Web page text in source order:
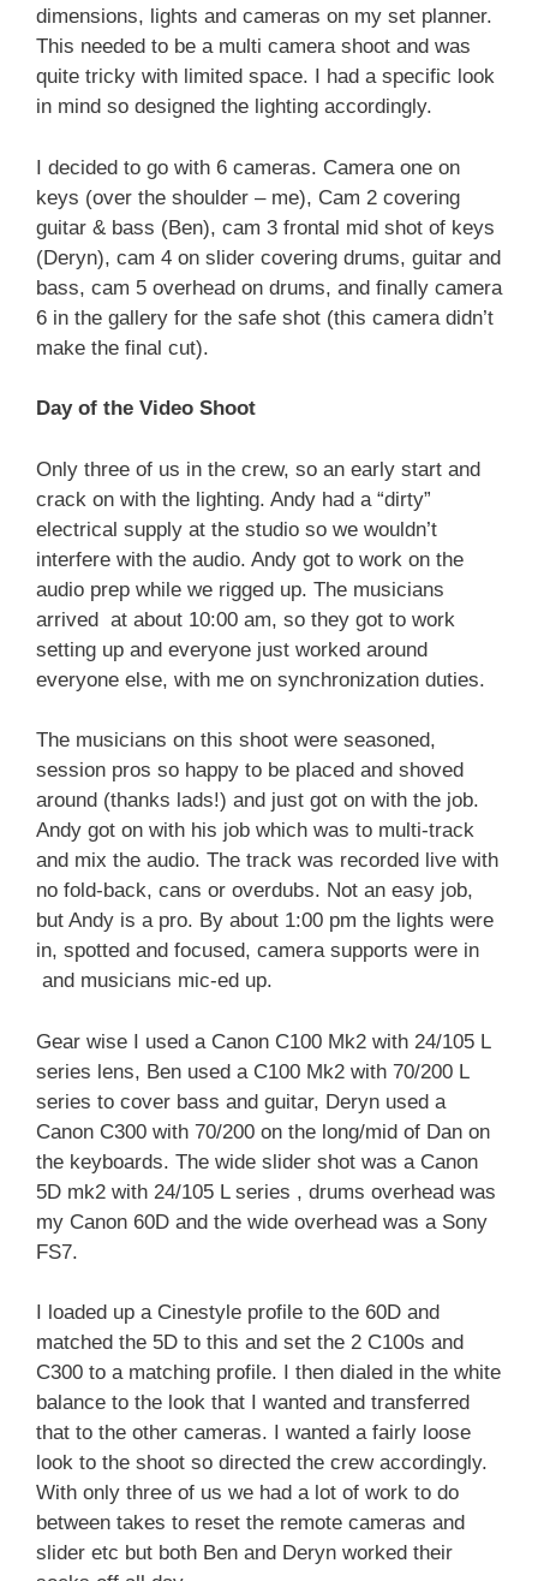
dimensions, lights and cameras on my set planner.
This needed to be a multi camera shoot and was
quite tricky with limited space. I had a specific look
in mind so designed the lighting accordingly.
I decided to go with 6 cameras. Camera one on
keys (over the shoulder – me), Cam 2 covering
guitar & bass (Ben), cam 3 frontal mid shot of keys
(Deryn), cam 4 on slider covering drums, guitar and
bass, cam 5 overhead on drums, and finally camera
6 in the gallery for the safe shot (this camera didn’t
make the final cut).
Day of the Video Shoot
Only three of us in the crew, so an early start and
crack on with the lighting. Andy had a “dirty”
electrical supply at the studio so we wouldn’t
interfere with the audio. Andy got to work on the
audio prep while we rigged up. The musicians
arrived at about 10:00 am, so they got to work
setting up and everyone just worked around
everyone else, with me on synchronization duties.
The musicians on this shoot were seasoned,
session pros so happy to be placed and shoved
around (thanks lads!) and just got on with the job.
Andy got on with his job which was to multi-track
and mix the audio. The track was recorded live with
no fold-back, cans or overdubs. Not an easy job,
but Andy is a pro. By about 1:00 pm the lights were
in, spotted and focused, camera supports were in
and musicians mic-ed up.
Gear wise I used a Canon C100 Mk2 with 24/105 L
series lens, Ben used a C100 Mk2 with 70/200 L
series to cover bass and guitar, Deryn used a
Canon C300 with 70/200 on the long/mid of Dan on
the keyboards. The wide slider shot was a Canon
5D mk2 with 24/105 L series , drums overhead was
my Canon 60D and the wide overhead was a Sony
FS7.
I loaded up a Cinestyle profile to the 60D and
matched the 5D to this and set the 2 C100s and
C300 to a matching profile. I then dialed in the white
balance to the look that I wanted and transferred
that to the other cameras. I wanted a fairly loose
look to the shoot so directed the crew accordingly.
With only three of us we had a lot of work to do
between takes to reset the remote cameras and
slider etc but both Ben and Deryn worked their